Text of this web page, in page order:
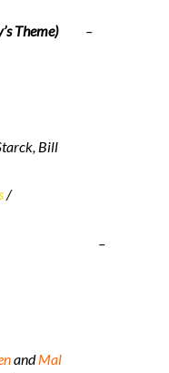
Theme)–
Bill
/
andMal